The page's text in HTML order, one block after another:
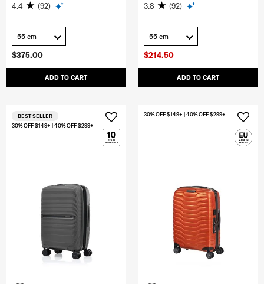
$375.00
ADD TO CART
4.4 (92)
55 cm
$214.50
ADD TO CART
3.8 (92)
55 cm
30% OFF $149+ | 40% OFF $299+
BEST SELLER 30% OFF $149+ | 40% OFF $299+